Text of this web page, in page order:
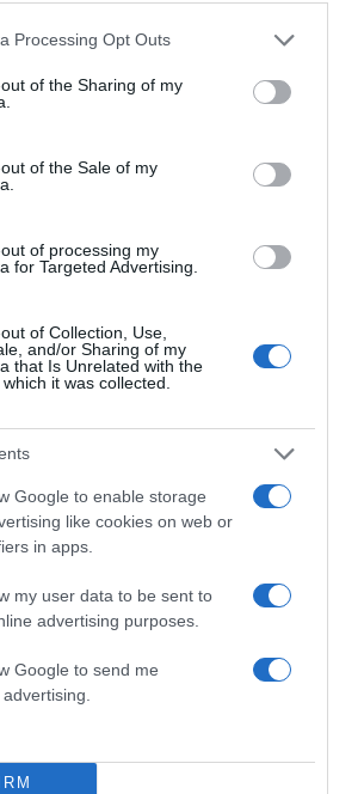
website/app uses one or more Google
visit or usage behaviour. You may click to
to Google and its third-party tags to
specified purposes in below Google
Processing Opt Outs
of the Sharing of my
of the Sale of my
of processing my
for Targeted Advertising.
of Collection, Use,
and/or Sharing of my
that Is Unrelated with the
it was collected.
Google to enable storage
like cookies on web or
in apps.
my user data to be sent to
advertising purposes.
Google to send me
email, and website in this browser
I comment.
Saving Sarah
Cain
Finding a